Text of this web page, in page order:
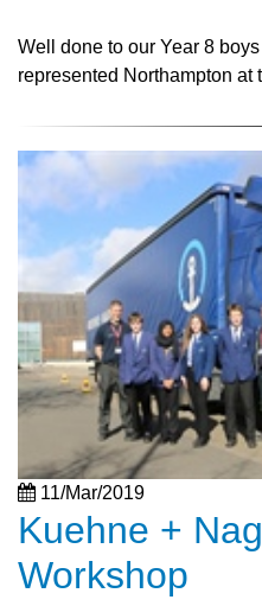
Well done to our Year 8
represented Northampton at
11/Mar/2019
Kuehne +
Workshop